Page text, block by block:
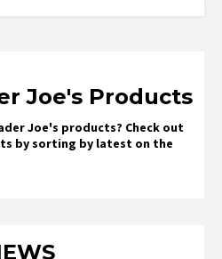
Joe's Products
Joe's products? Check out
by sorting by latest on the